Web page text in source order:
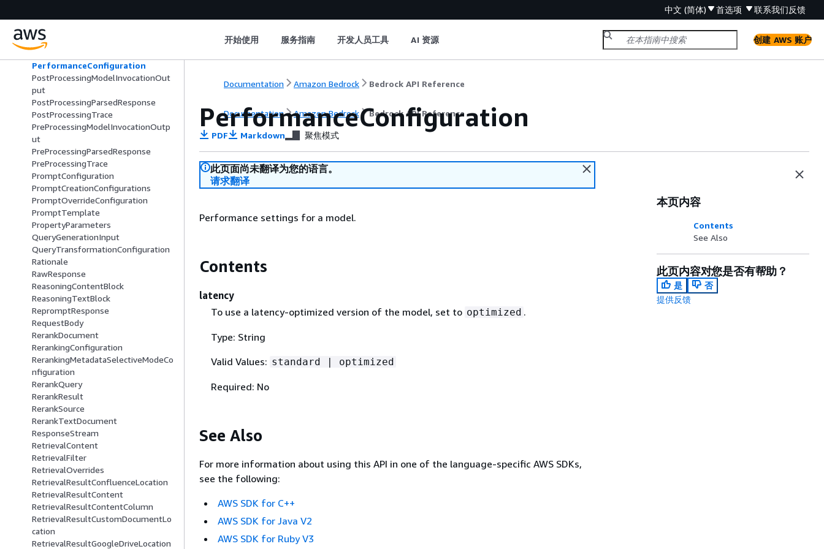
中文 (简体) 首选项 联系我们反馈
开始使用 服务指南 开发人员工具 AI 资源 创建 AWS 账户
Parameter
ParameterDetail
PayloadPart
PerformanceConfiguration
PostProcessingModelInvocationOut
put
PostProcessingParsedResponse
PostProcessingTrace
PreProcessingModelInvocationOutp
ut
PreProcessingParsedResponse
PreProcessingTrace
PromptConfiguration
PromptCreationConfigurations
PromptOverrideConfiguration
PromptTemplate
PropertyParameters
QueryGenerationInput
QueryTransformationConfiguration
Rationale
RawResponse
ReasoningContentBlock
ReasoningTextBlock
RepromptResponse
RequestBody
RerankDocument
RerankingConfiguration
RerankingMetadataSelectiveModeCo
nfiguration
RerankQuery
RerankResult
RerankSource
RerankTextDocument
ResponseStream
RetrievalContent
RetrievalFilter
RetrievalOverrides
RetrievalResultConfluenceLocation
RetrievalResultContent
RetrievalResultContentColumn
RetrievalResultCustomDocumentLo
cation
RetrievalResultGoogleDriveLocation
Documentation Amazon Bedrock Bedrock API Reference
Documentation Amazon Bedrock Bedrock API Reference
PerformanceConfiguration
PDF Markdown 聚焦模式
此页面尚未翻译为您的语言。
请求翻译
Performance settings for a model.
Contents
latency
To use a latency-optimized version of the model, set to optimized .
Type: String
Valid Values: standard | optimized
Required: No
See Also
For more information about using this API in one of the language-specific AWS SDKs,
see the following:
AWS SDK for C++
AWS SDK for Java V2
AWS SDK for Ruby V3
本页内容
Contents
See Also
此页内容对您是否有帮助？
是
否
提供反馈